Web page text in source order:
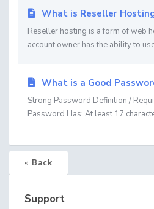
What is Reseller
Reseller hosting is a form of web
account owner has the ability to
What is a Good
Strong Password Definition /
Password Has: At least 17
« Back
Support